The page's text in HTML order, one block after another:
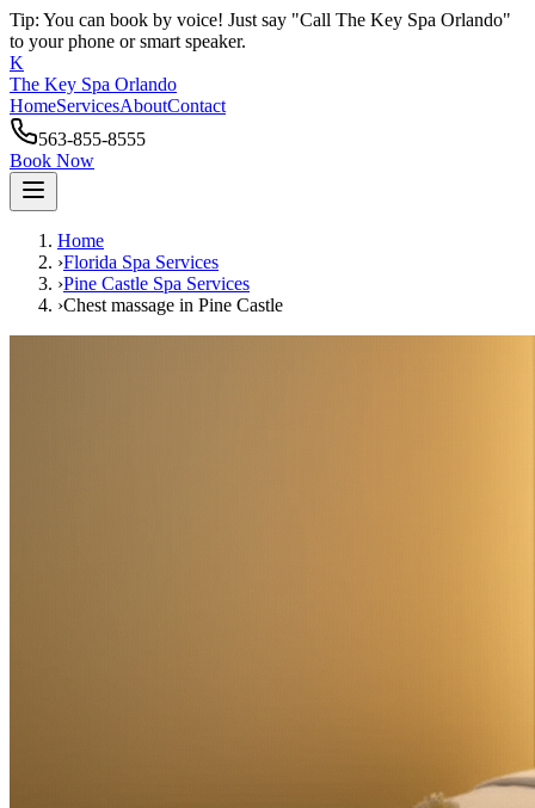
Tip: You can book by voice! Just say "Call The Key Spa Orlando"
to your phone or smart speaker.
K
The Key Spa Orlando
HomeServicesAboutContact
563-855-8555
Book Now
Home
›Florida Spa Services
›Pine Castle Spa Services
›Chest massage in Pine Castle